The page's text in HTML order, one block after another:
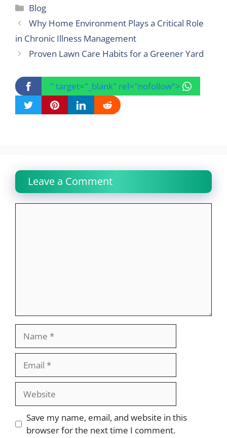
Categories
Blog
Why Home Environment Plays a Critical Role
in Chronic Illness Management
Proven Lawn Care Habits for a Greener Yard
" target="_blank" rel="nofollow">
Leave a Comment
Website
Save my name, email, and website in this
browser for the next time I comment.